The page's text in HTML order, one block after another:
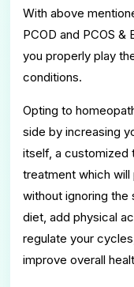
With above
PCOD and PCOS
you properly play
conditions.
Opting to
side by increasing
itself, a customized
treatment which
without ignoring
diet, add physical
regulate your
improve overall